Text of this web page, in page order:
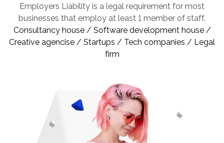
Employers Liability is a legal requirement for most
businesses that employ at least 1 member of staff.
Consultancy house / Software development house /
Creative agencise / Startups / Tech companies / Legal
firm